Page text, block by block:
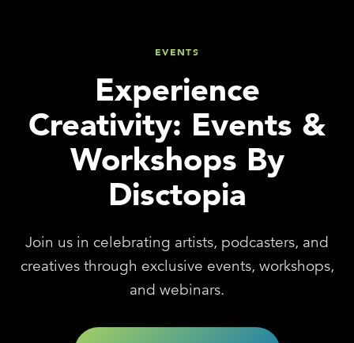
EVENTS
Experience
Creativity: Events &
Workshops By
Disctopia
Join us in celebrating artists, podcasters, and
creatives through exclusive events, workshops,
and webinars.